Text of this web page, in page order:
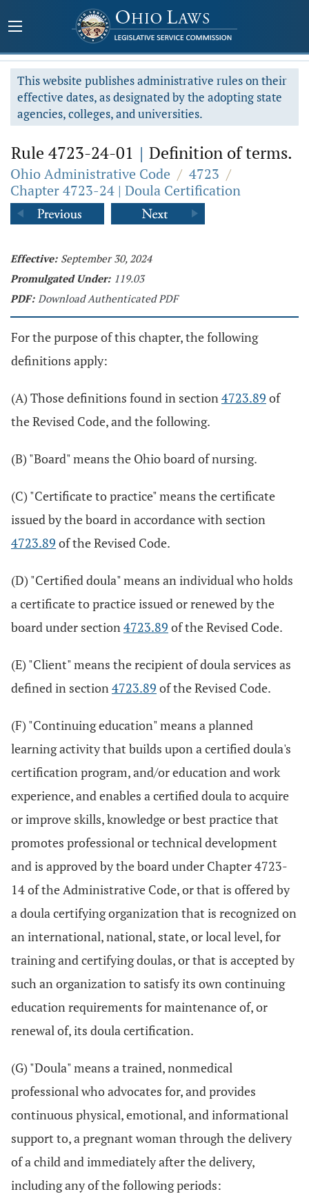
This website publishes administrative rules on their
effective dates, as designated by the adopting state
agencies, colleges, and universities.
Rule 4723-24-01 | Definition of terms.
Ohio Administrative Code / 4723 /
Chapter 4723-24 | Doula Certification
Effective: September 30, 2024
Promulgated Under: 119.03
PDF: Download Authenticated PDF
For the purpose of this chapter, the following
definitions apply:
(A) Those definitions found in section4723.89 of
the Revised Code, and the following.
(B) "Board" means the Ohio board of nursing.
(C) "Certificate to practice" means the certificate
issued by the board in accordance with section
4723.89 of the Revised Code.
(D) "Certified doula" means an individual who holds
a certificate to practice issued or renewed by the
board under section4723.89 of the Revised Code.
(E) "Client" means the recipient of doula services as
defined in section4723.89 of the Revised Code.
(F) "Continuing education" means a planned
learning activity that builds upon a certified doula's
certification program, and/or education and work
experience, and enables a certified doula to acquire
or improve skills, knowledge or best practice that
promotes professional or technical development
and is approved by the board under Chapter 4723-
14 of the Administrative Code, or that is offered by
a doula certifying organization that is recognized on
an international, national, state, or local level, for
training and certifying doulas, or that is accepted by
such an organization to satisfy its own continuing
education requirements for maintenance of, or
renewal of, its doula certification.
(G) "Doula" means a trained, nonmedical
professional who advocates for, and provides
continuous physical, emotional, and informational
support to, a pregnant woman through the delivery
of a child and immediately after the delivery,
including any of the following periods: